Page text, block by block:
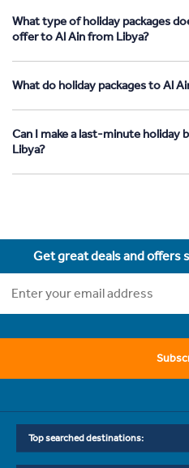
What type of holiday packages
offer to Al Ain from Libya?
What do holiday packages to Al
Can I make a last-minute holiday
Libya?
Get great deals and offers
Top searched destinations: